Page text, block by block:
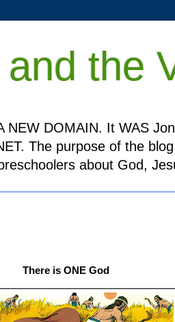
the
NEW DOMAIN. It WAS
The purpose of the
about God,
There is ONE God